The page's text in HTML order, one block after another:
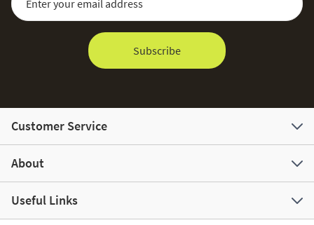
Subscribe
Customer Service
About
Useful Links